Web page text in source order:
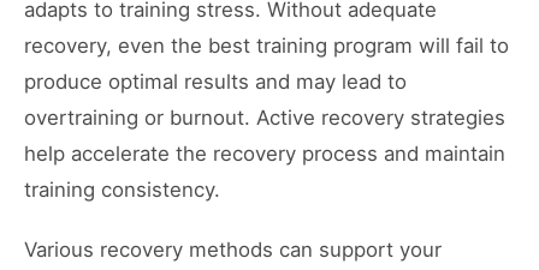
adapts to training stress. Without adequate
recovery, even the best training program will fail to
produce optimal results and may lead to
overtraining or burnout. Active recovery strategies
help accelerate the recovery process and maintain
training consistency.
Various recovery methods can support your